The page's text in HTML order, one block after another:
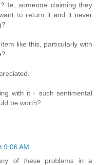
Ie, someone claiming they
to return it and it never
like this, particularly with
with it - such sentimental
be worth?
9:06 AM
of these problems in a